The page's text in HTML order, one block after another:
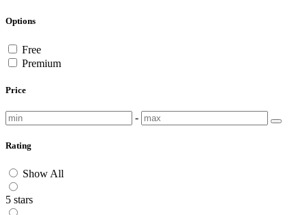
Options
Free
Premium
Price
-
Rating
Show All
5 stars